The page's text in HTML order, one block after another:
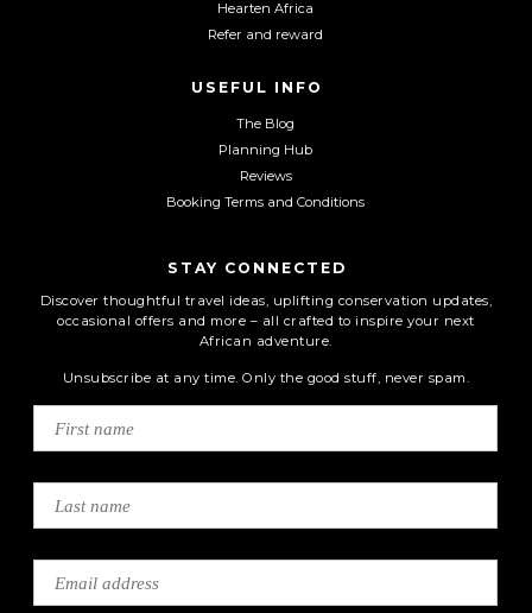
Hearten Africa
Refer and reward
USEFUL INFO
The Blog
Planning Hub
Reviews
Booking Terms and Conditions
STAY CONNECTED
Discover thoughtful travel ideas, uplifting conservation updates,
occasional offers and more – all crafted to inspire your next
African adventure.
Unsubscribe at any time. Only the good stuff, never spam.